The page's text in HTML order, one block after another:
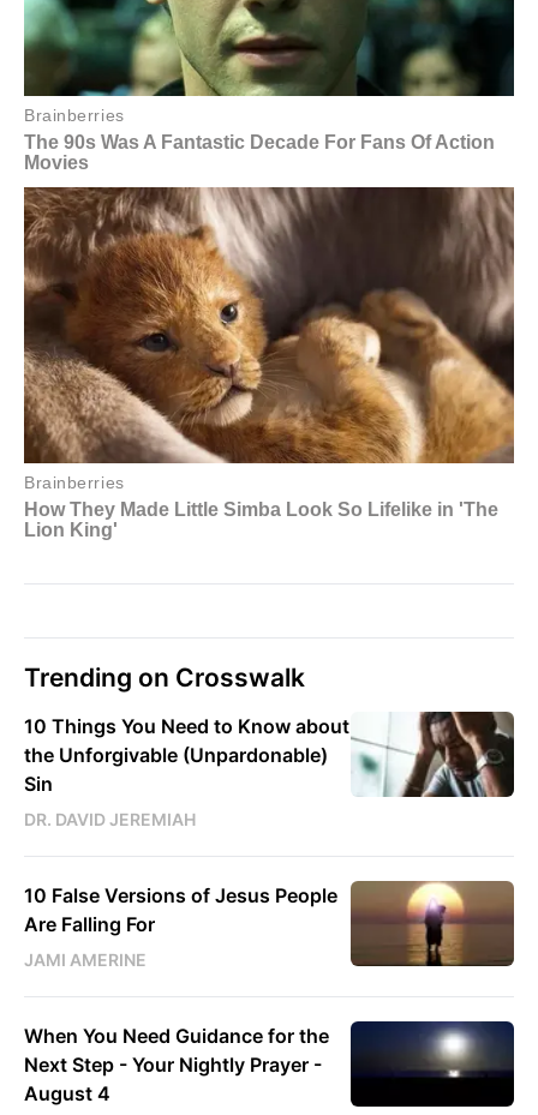
Trending on Crosswalk
10 Things You Need to Know about
the Unforgivable (Unpardonable)
Sin
DR. DAVID JEREMIAH
10 False Versions of Jesus People
Are Falling For
JAMI AMERINE
When You Need Guidance for the
Next Step - Your Nightly Prayer -
August 4